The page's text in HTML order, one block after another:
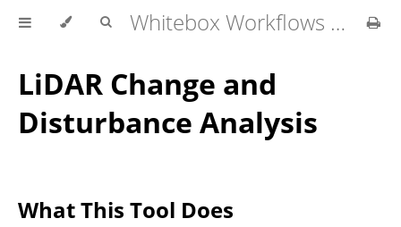
Whitebox Workflows Pro Customer Technical Reference
LiDAR Change and
Disturbance Analysis
What This Tool Does